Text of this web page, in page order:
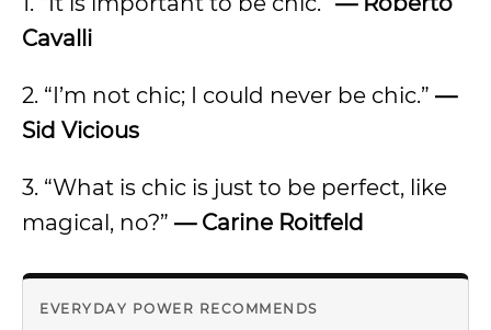
Cavalli
2. “I’m not chic; I could never be chic.” —
Sid Vicious
3. “What is chic is just to be perfect, like
magical, no?” — Carine Roitfeld
EVERYDAY POWER RECOMMENDS